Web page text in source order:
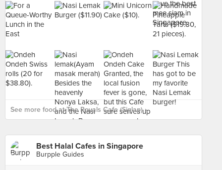
See more food at The Royals Cafe (Siglap) ›
Best Halal Cafes in Singapore
Burpple Guides